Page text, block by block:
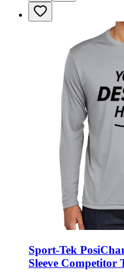
Sport-Tek
Sleeve Competitor